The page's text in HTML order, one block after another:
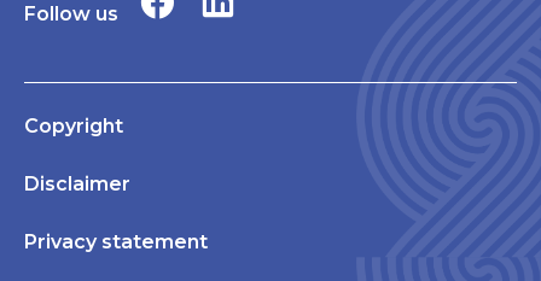
Follow us
Copyright
Disclaimer
Privacy statement